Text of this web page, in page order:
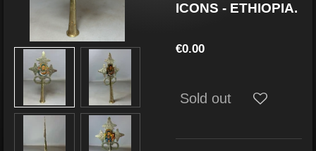
ICONS - ETHIOPIA.
€0.00
Sold out